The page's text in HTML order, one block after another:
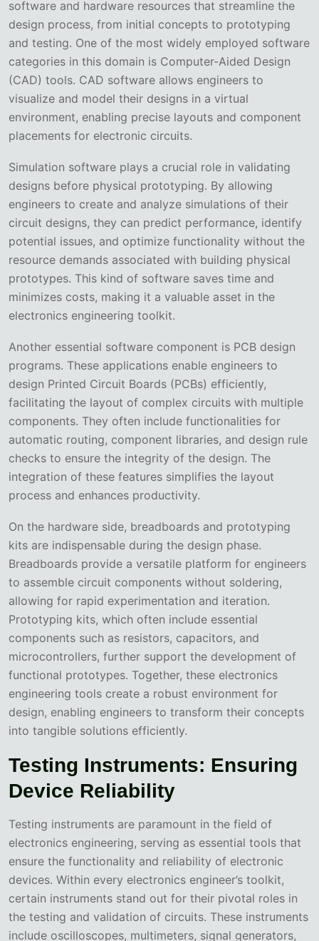
software and hardware resources that streamline the
design process, from initial concepts to prototyping
and testing. One of the most widely employed software
categories in this domain is Computer-Aided Design
(CAD) tools. CAD software allows engineers to
visualize and model their designs in a virtual
environment, enabling precise layouts and component
placements for electronic circuits.
Simulation software plays a crucial role in validating
designs before physical prototyping. By allowing
engineers to create and analyze simulations of their
circuit designs, they can predict performance, identify
potential issues, and optimize functionality without the
resource demands associated with building physical
prototypes. This kind of software saves time and
minimizes costs, making it a valuable asset in the
electronics engineering toolkit.
Another essential software component is PCB design
programs. These applications enable engineers to
design Printed Circuit Boards (PCBs) efficiently,
facilitating the layout of complex circuits with multiple
components. They often include functionalities for
automatic routing, component libraries, and design rule
checks to ensure the integrity of the design. The
integration of these features simplifies the layout
process and enhances productivity.
On the hardware side, breadboards and prototyping
kits are indispensable during the design phase.
Breadboards provide a versatile platform for engineers
to assemble circuit components without soldering,
allowing for rapid experimentation and iteration.
Prototyping kits, which often include essential
components such as resistors, capacitors, and
microcontrollers, further support the development of
functional prototypes. Together, these electronics
engineering tools create a robust environment for
design, enabling engineers to transform their concepts
into tangible solutions efficiently.
Testing Instruments: Ensuring
Device Reliability
Testing instruments are paramount in the field of
electronics engineering, serving as essential tools that
ensure the functionality and reliability of electronic
devices. Within every electronics engineer’s toolkit,
certain instruments stand out for their pivotal roles in
the testing and validation of circuits. These instruments
include oscilloscopes, multimeters, signal generators,